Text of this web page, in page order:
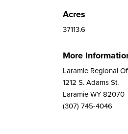
Acres
37113.6
More
Laramie Regional
1212 S. Adams St.
Laramie WY 82070
(307) 745-4046